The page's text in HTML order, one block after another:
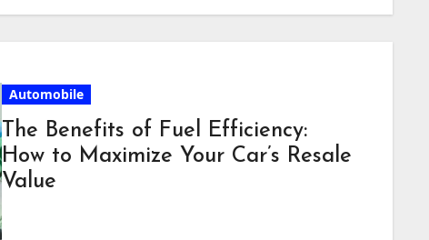
Automobile
The Benefits of Fuel Efficiency:
How to Maximize Your Car’s Resale
Value